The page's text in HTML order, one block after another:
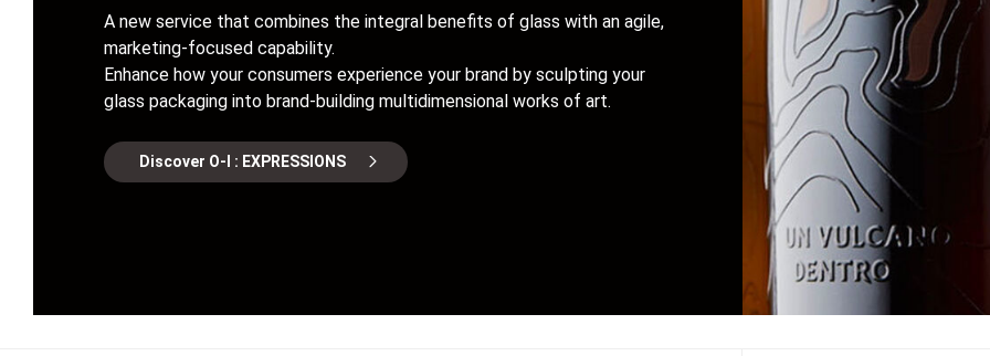
A new service that combines the integral benefits of glass with an agile,
marketing-focused capability.
Enhance how your consumers experience your brand by sculpting your
glass packaging into brand-building multidimensional works of art.
Discover O-I : EXPRESSIONS